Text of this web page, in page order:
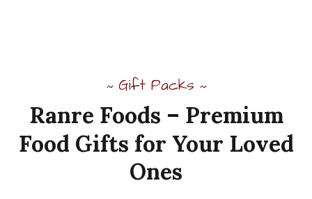
~Gift Packs ~
Ranre Foods – Premium
Food Gifts for Your Loved
Ones